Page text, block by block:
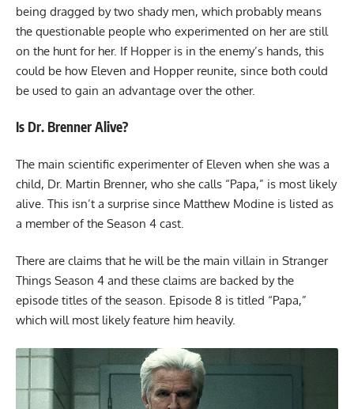
being dragged by two shady men, which probably means
the questionable people who experimented on her are still
on the hunt for her. If Hopper is in the enemy’s hands, this
could be how Eleven and Hopper reunite, since both could
be used to gain an advantage over the other.
Is Dr. Brenner Alive?
The main scientific experimenter of Eleven when she was a
child, Dr. Martin Brenner, who she calls “Papa,” is most likely
alive. This isn’t a surprise since Matthew Modine is listed as
a member of the Season 4 cast.
There are claims that he will be the main villain in Stranger
Things Season 4 and these claims are backed by the
episode titles of the season. Episode 8 is titled “Papa,”
which will most likely feature him heavily.